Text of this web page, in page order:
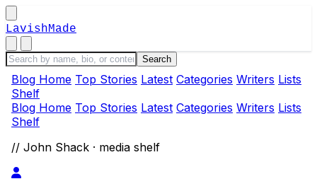
LavishMade
Blog Home Top Stories Latest Categories Writers Lists
Shelf
Blog Home Top Stories Latest Categories Writers Lists
Shelf
// John Shack · media shelf